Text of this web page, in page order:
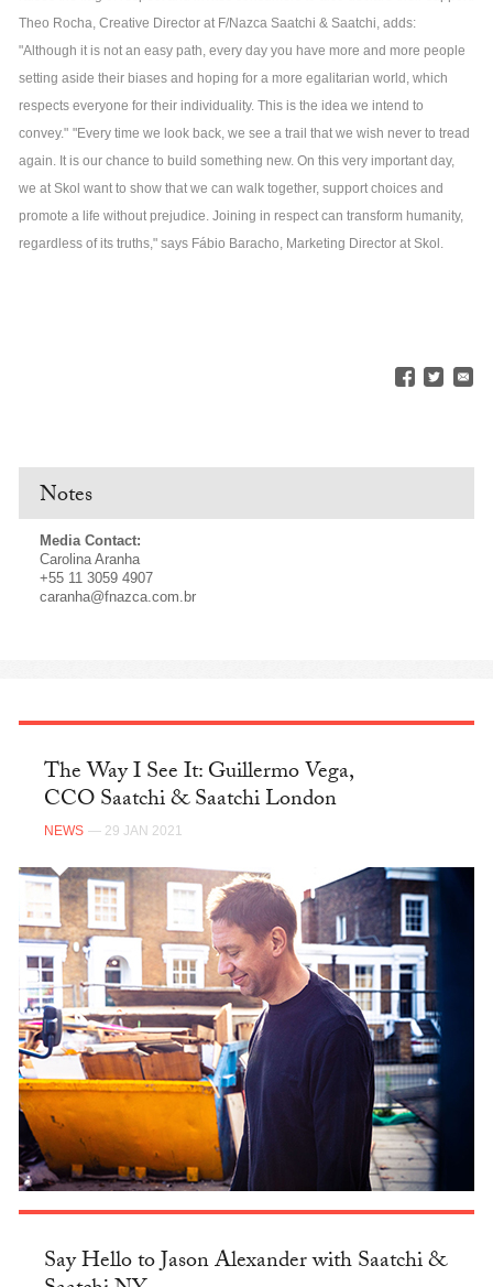
Theo Rocha, Creative Director at F/Nazca Saatchi & Saatchi, adds:
"Although it is not an easy path, every day you have more and more people
setting aside their biases and hoping for a more egalitarian world, which
respects everyone for their individuality. This is the idea we intend to
convey." "Every time we look back, we see a trail that we wish never to tread
again. It is our chance to build something new. On this very important day,
we at Skol want to show that we can walk together, support choices and
promote a life without prejudice. Joining in respect can transform humanity,
regardless of its truths," says Fábio Baracho, Marketing Director at Skol.
Notes
Media Contact:
Carolina Aranha
+55 11 3059 4907
caranha@fnazca.com.br
The Way I See It: Guillermo Vega,
CCO Saatchi & Saatchi London
NEWS — 29 JAN 2021
Say Hello to Jason Alexander with Saatchi &